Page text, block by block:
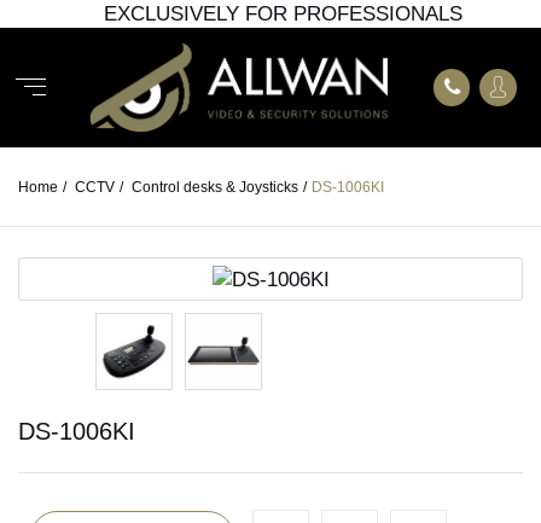
EXCLUSIVELY FOR PROFESSIONALS
Home / CCTV / Control desks & Joysticks / DS-1006KI
DS-1006KI